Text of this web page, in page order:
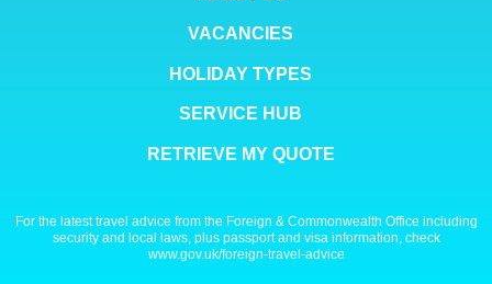
VACANCIES
HOLIDAY TYPES
SERVICE HUB
RETRIEVE MY QUOTE
For the latest travel advice from the Foreign & Commonwealth Office including
security and local laws, plus passport and visa information, check
www.gov.uk/foreign-travel-advice